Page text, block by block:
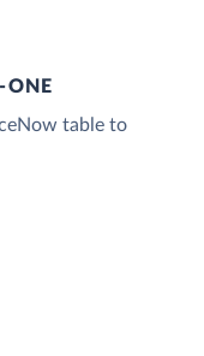
ONE
table to